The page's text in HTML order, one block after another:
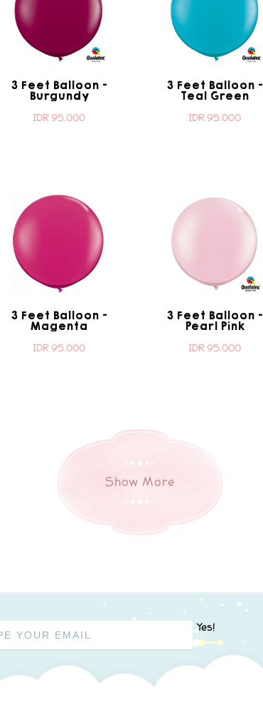
3 Feet Balloon -
Burgundy
IDR 95.000
3 Feet Balloon -
Teal Green
IDR 95.000
3 Feet Balloon -
Magenta
IDR 95.000
3 Feet Balloon -
Pearl Pink
IDR 95.000
Show More
Yes!